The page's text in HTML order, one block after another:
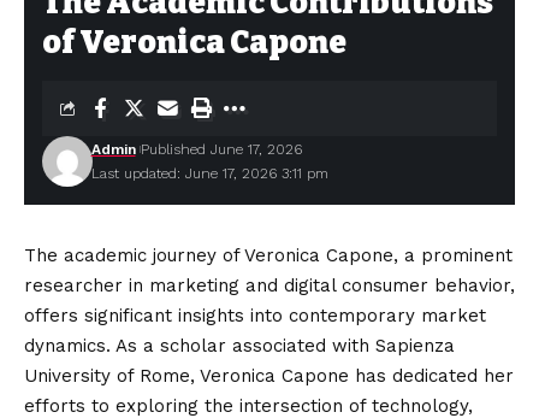
of Veronica Capone
Last updated: June 17, 2026 3:11 pm
Admin Published June 17, 2026
The academic journey of Veronica Capone, a prominent
researcher in marketing and digital consumer behavior,
offers significant insights into contemporary market
dynamics. As a scholar associated with Sapienza
University of Rome, Veronica Capone has dedicated her
efforts to exploring the intersection of technology,